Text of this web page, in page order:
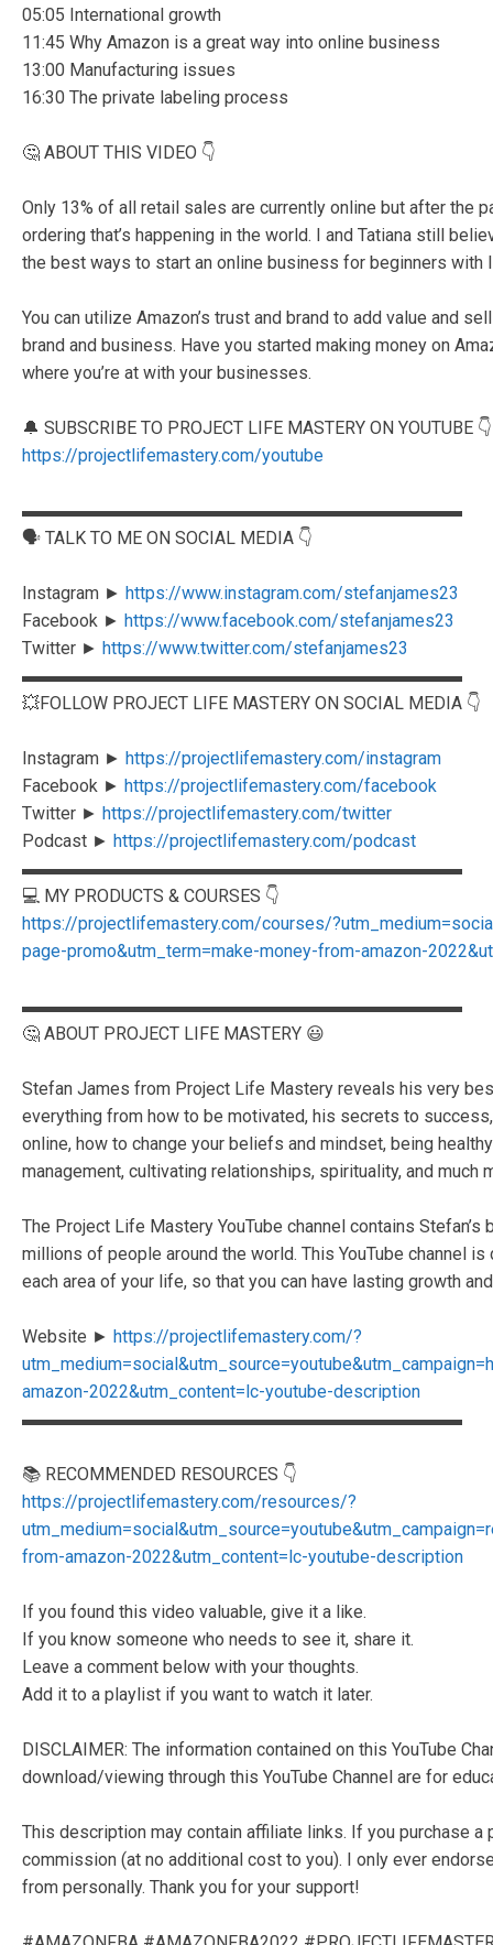
05:05 International growth
11:45 Why Amazon is a great way into online business
13:00 Manufacturing issues
16:30 The private labeling process
🤔 ABOUT THIS VIDEO 👇
Only 13% of all retail sales are currently online but after the
ordering that’s happening in the world. I and Tatiana still
the best ways to start an online business for beginners with
You can utilize Amazon’s trust and brand to add value and
brand and business. Have you started making money on
where you’re at with your businesses.
🔔 SUBSCRIBE TO PROJECT LIFE MASTERY ON YOUTUBE 👇
https://projectlifemastery.com/youtube
▬▬▬▬▬▬▬▬▬▬▬▬▬▬▬▬▬▬▬▬▬▬▬▬▬
🗣️ TALK TO ME ON SOCIAL MEDIA 👇
Instagram ► https://www.instagram.com/stefanjames23
Facebook ► https://www.facebook.com/stefanjames23
Twitter ► https://www.twitter.com/stefanjames23
▬▬▬▬▬▬▬▬▬▬▬▬▬▬▬▬▬▬▬▬▬▬▬▬▬
💥FOLLOW PROJECT LIFE MASTERY ON SOCIAL MEDIA 👇
Instagram ► https://projectlifemastery.com/instagram
Facebook ► https://projectlifemastery.com/facebook
Twitter ► https://projectlifemastery.com/twitter
Podcast ► https://projectlifemastery.com/podcast
▬▬▬▬▬▬▬▬▬▬▬▬▬▬▬▬▬▬▬▬▬▬▬▬▬
💻 MY PRODUCTS & COURSES 👇
https://projectlifemastery.com/courses/
page-promo&utm_term=make-money-from-amazon-
▬▬▬▬▬▬▬▬▬▬▬▬▬▬▬▬▬▬▬▬▬▬▬▬▬
🤔 ABOUT PROJECT LIFE MASTERY 😃
Stefan James from Project Life Mastery reveals his very
everything from how to be motivated, his secrets to
online, how to change your beliefs and mindset, being
management, cultivating relationships, spirituality, and much
The Project Life Mastery YouTube channel contains
millions of people around the world. This YouTube channel
each area of your life, so that you can have lasting growth
Website ► https://projectlifemastery.com/?
amazon-2022&utm_content=lc-youtube-description
▬▬▬▬▬▬▬▬▬▬▬▬▬▬▬▬▬▬▬▬▬▬▬▬▬
📚 RECOMMENDED RESOURCES 👇
https://projectlifemastery.com/resources/?
from-amazon-2022&utm_content=lc-youtube-description
If you found this video valuable, give it a like.
If you know someone who needs to see it, share it.
Leave a comment below with your thoughts.
Add it to a playlist if you want to watch it later.
DISCLAIMER: The information contained on this YouTube
download/viewing through this YouTube Channel are for
This description may contain affiliate links. If you purchase
commission (at no additional cost to you). I only ever
from personally. Thank you for your support!